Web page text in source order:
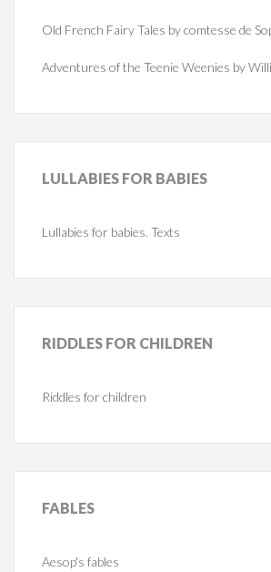
Old French Fairy Tales by comtesse de
Adventures of the Teenie Weenies by
LULLABIES FOR BABIES
Lullabies for babies. Texts
RIDDLES FOR CHILDREN
Riddles for children
FABLES
Aesop's fables